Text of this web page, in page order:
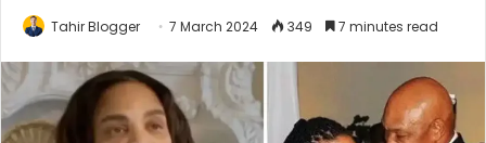
Tahir Blogger 7 March 2024 349 7 minutes read